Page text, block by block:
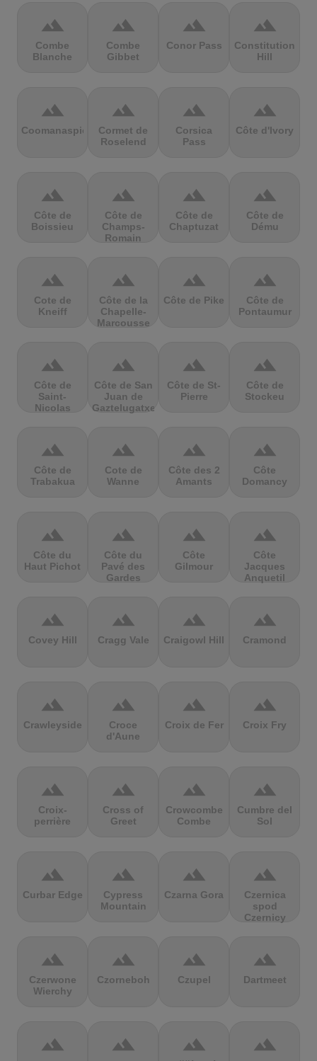
terrain
Combe
Blanche
terrain
Combe
Gibbet
terrain
Conor Pass
terrain
Constitution
Hill
terrain
Coomanaspic
terrain
Cormet de
Roselend
terrain
Corsica
Pass
terrain
Côte d'Ivory
terrain
Côte de
Boissieu
terrain
Côte de
Champs-
Romain
terrain
Côte de
Chaptuzat
terrain
Côte de
Dému
terrain
Cote de
Kneiff
terrain
Côte de la
Chapelle-
Marcousse
terrain
Côte de Pike
terrain
Côte de
Pontaumur
terrain
Côte de
Saint-
Nicolas
terrain
Côte de San
Juan de
Gaztelugatxe
terrain
Côte de St-
Pierre
terrain
Côte de
Stockeu
terrain
Côte de
Trabakua
terrain
Cote de
Wanne
terrain
Côte des 2
Amants
terrain
Côte
Domancy
terrain
Côte du
Haut Pichot
terrain
Côte du
Pavé des
Gardes
terrain
Côte
Gilmour
terrain
Côte
Jacques
Anquetil
terrain
Covey Hill
terrain
Cragg Vale
terrain
Craigowl Hill
terrain
Cramond
terrain
Crawleyside
terrain
Croce
d'Aune
terrain
Croix de Fer
terrain
Croix Fry
terrain
Croix-
perrière
terrain
Cross of
Greet
terrain
Crowcombe
Combe
terrain
Cumbre del
Sol
terrain
Curbar Edge
terrain
Cypress
Mountain
terrain
Czarna Gora
terrain
Czernica
spod
Czernicy
terrain
Czerwone
Wierchy
terrain
Czorneboh
terrain
Czupel
terrain
Dartmeet
terrain terrain terrain terrain